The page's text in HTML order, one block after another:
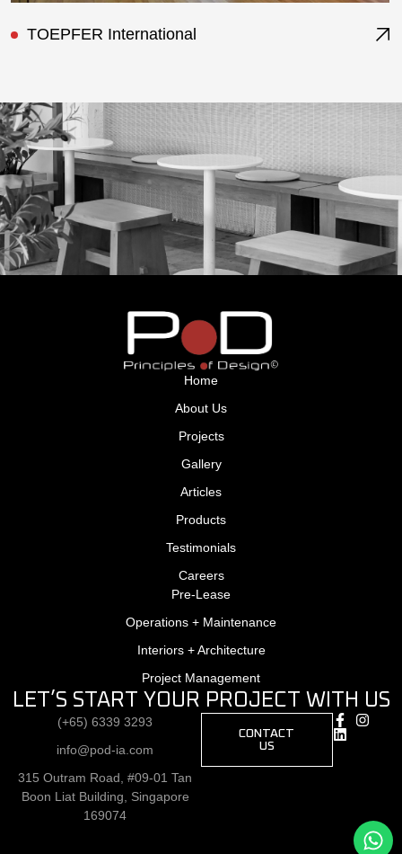
ST Ericsson
GET IN TOUCH
Home
About Us
Projects
Gallery
Articles
Products
Testimonials
Careers
Pre-Lease
Operations + Maintenance
Interiors + Architecture
Project Management
LET’S START YOUR PROJECT WITH US
(+65) 6339 3293
info@pod-ia.com
315 Outram Road, #09-01 Tan
Boon Liat Building, Singapore
169074
CONTACT
US